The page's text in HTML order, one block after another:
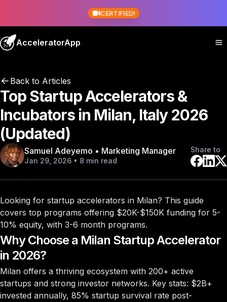
CERTIFIED!
AcceleratorApp
Back to Articles
Top Startup Accelerators &
Incubators in Milan, Italy 2026
(Updated)
Samuel Adeyemo • Marketing Manager
Jan 29, 2026 • 8 min read
Share to
Looking for startup accelerators in Milan? This guide
covers top programs offering $20K-$150K funding for 5-
10% equity, with 3-6 month programs.
Why Choose a Milan Startup Accelerator
in 2026?
Milan offers a thriving ecosystem with 200+ active
startups and strong investor networks. Key stats: $2B+
invested annually, 85% startup survival rate post-